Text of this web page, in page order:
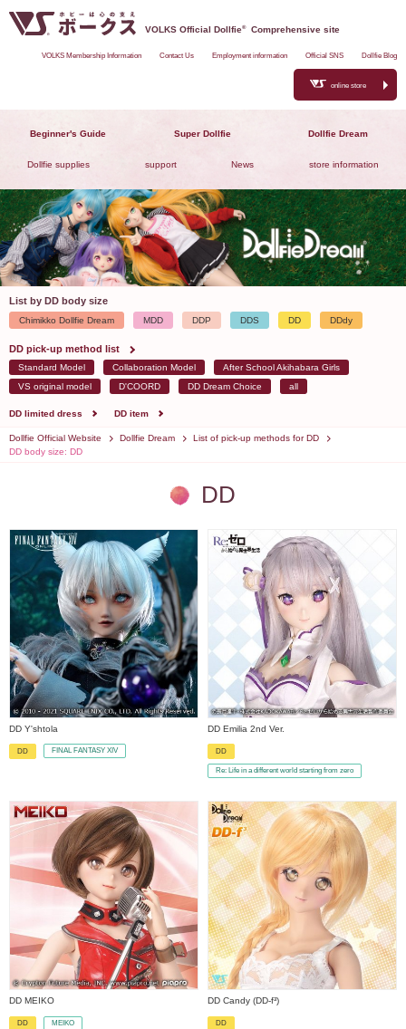
VOLKS Official Dollfie® Comprehensive site
VOLKS Membership Information Contact Us Employment information Official SNS Dollfie Blog
online store
Beginner's Guide Super Dollfie Dollfie Dream
Dollfie supplies support News store information
List by DD body size
Chimikko Dollfie Dream MDD DDP DDS DD DDdy
DD pick-up method list
Standard Model Collaboration Model
After School Akihabara Girls
VS original model
D'COORD DD Dream Choice all
DD limited dress DD item
Dollfie Official Website Dollfie Dream
List of pick-up methods for DD
DD body size: DD
DD
DD Y'shtola
DD FINAL FANTASY XIV
DD Emilia 2nd Ver.
DD
Re: Life in a different world starting from zero
DD MEIKO
DD MEIKO
DD Candy (DD-f³)
DD